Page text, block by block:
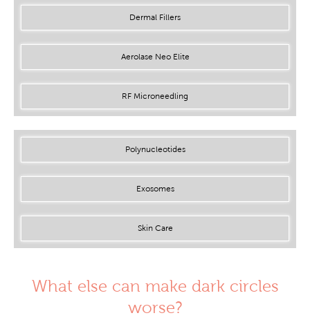
Dermal Fillers
Aerolase Neo Elite
RF Microneedling
Polynucleotides
Exosomes
Skin Care
What else can make dark circles
worse?